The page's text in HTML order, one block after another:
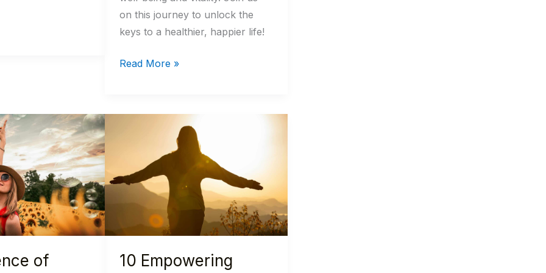
on this journey to unlock the
keys to a healthier, happier life!
Read More »
of
10 Empowering
Empowering
Habits
Healthier
and